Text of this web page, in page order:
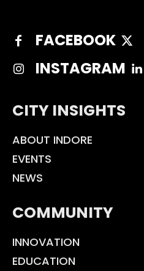
FACEBOOK
INSTAGRAM
CITY INSIGHTS
ABOUT INDORE
EVENTS
NEWS
COMMUNITY
INNOVATION
EDUCATION